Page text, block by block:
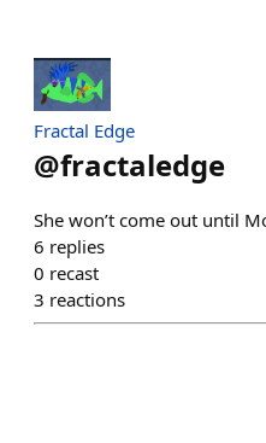
Fractal Edge
@fractaledge
She won’t come out until
6 replies
0 recast
3 reactions